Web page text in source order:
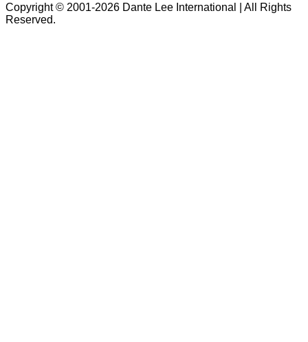
Copyright © 2001-2026 Dante Lee International | All Rights
Reserved.